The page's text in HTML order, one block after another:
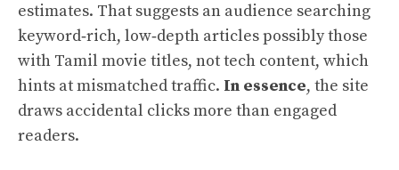
estimates. That suggests an audience searching
keyword‑rich, low‑depth articles possibly those
with Tamil movie titles, not tech content, which
hints at mismatched traffic. In essence, the site
draws accidental clicks more than engaged
readers.